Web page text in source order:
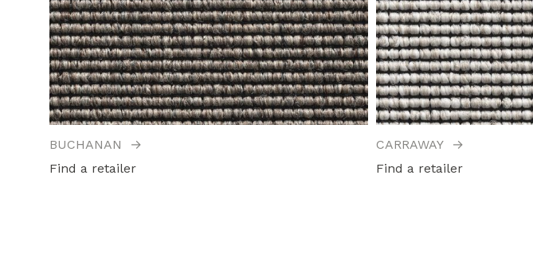
BUCHANAN
→
Find a retailer
CARRAWAY
→
Find a retailer